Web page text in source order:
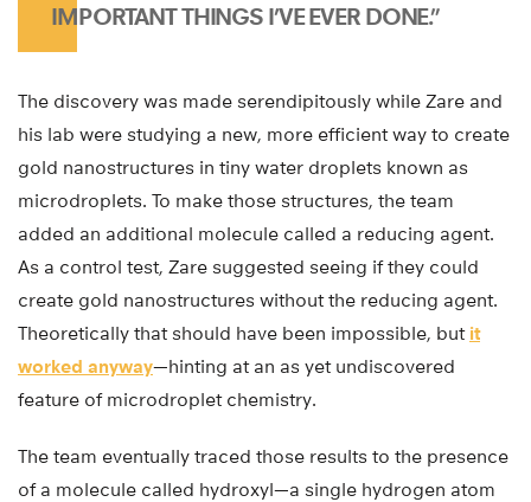
IMPORTANT THINGS I’VE EVER DONE.”
The discovery was made serendipitously while Zare and
his lab were studying a new, more efficient way to create
gold nanostructures in tiny water droplets known as
microdroplets. To make those structures, the team
added an additional molecule called a reducing agent.
As a control test, Zare suggested seeing if they could
create gold nanostructures without the reducing agent.
Theoretically that should have been impossible, but it
worked anyway—hinting at an as yet undiscovered
feature of microdroplet chemistry.
The team eventually traced those results to the presence
of a molecule called hydroxyl—a single hydrogen atom